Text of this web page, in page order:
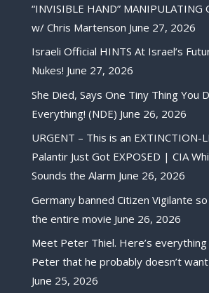
“INVISIBLE HAND” MANIPULATING
w/ Chris Martenson June 27, 2026
Israeli Official HINTS At Israel’s
Nukes! June 27, 2026
She Died, Says One Tiny Thing You
Everything! (NDE) June 26, 2026
URGENT – This is an EXTINCTION-
Palantir Just Got EXPOSED | CIA
Sounds the Alarm June 26, 2026
Germany banned Citizen Vigilante
the entire movie June 26, 2026
Meet Peter Thiel. Here’s
Peter that he probably doesn’t
June 25, 2026